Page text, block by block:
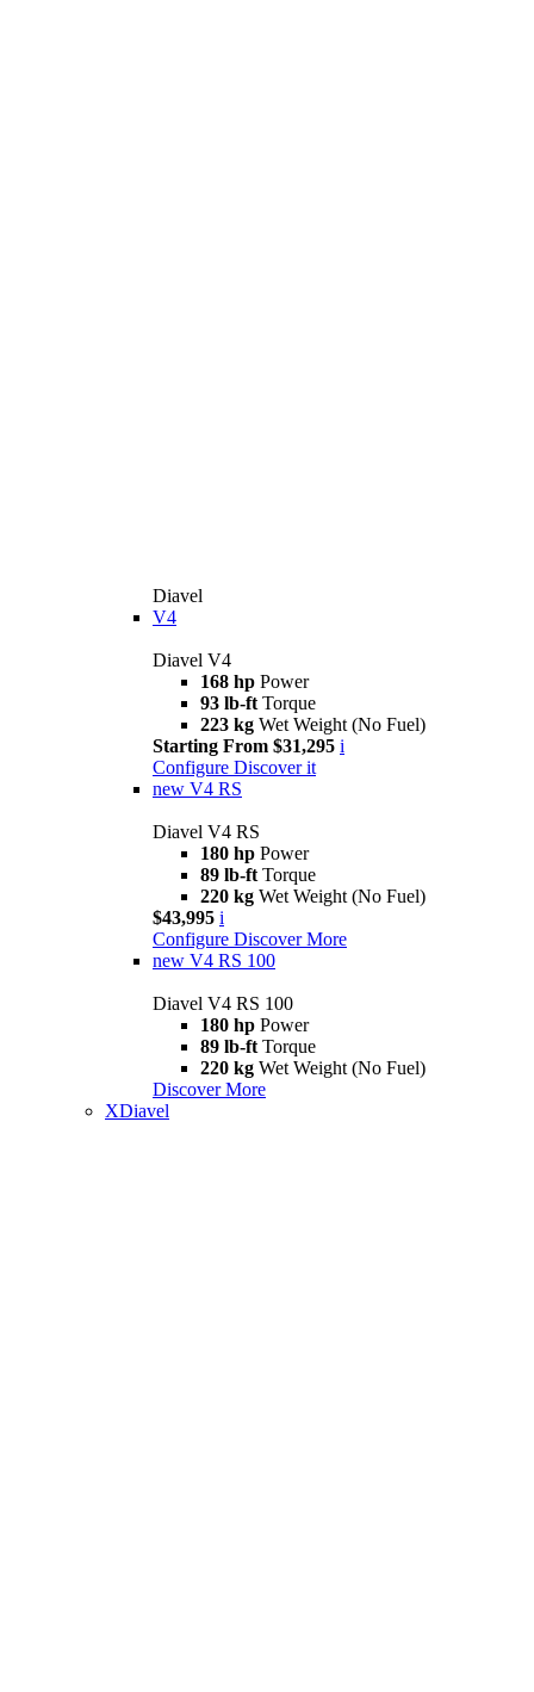
Diavel
V4
Diavel V4
168 hp Power
93 lb-ft Torque
223 kg Wet Weight (No Fuel)
Starting From $31,295 i
Configure Discover it
new V4 RS
Diavel V4 RS
180 hp Power
89 lb-ft Torque
220 kg Wet Weight (No Fuel)
$43,995 i
Configure Discover More
new V4 RS 100
Diavel V4 RS 100
180 hp Power
89 lb-ft Torque
220 kg Wet Weight (No Fuel)
Discover More
XDiavel